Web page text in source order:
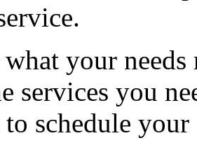
your
services you
schedule